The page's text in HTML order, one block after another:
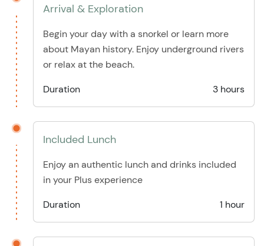
Arrival & Exploration
Begin your day with a snorkel or learn more
about Mayan history. Enjoy underground rivers
or relax at the beach.
Duration
3 hours
Included Lunch
Enjoy an authentic lunch and drinks included
in your Plus experience
Duration
1 hour